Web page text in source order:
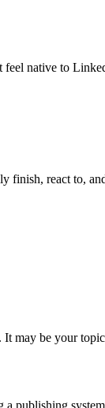
feel native to
finish, react to,
may be your